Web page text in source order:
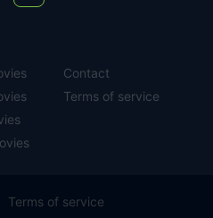
Contact
Terms of service
Terms of service